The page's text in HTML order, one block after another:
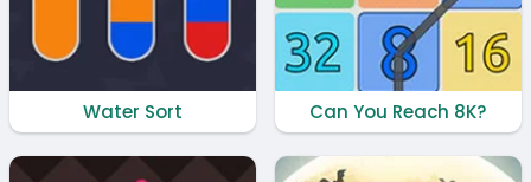
Water Sort Can You Reach 8K?